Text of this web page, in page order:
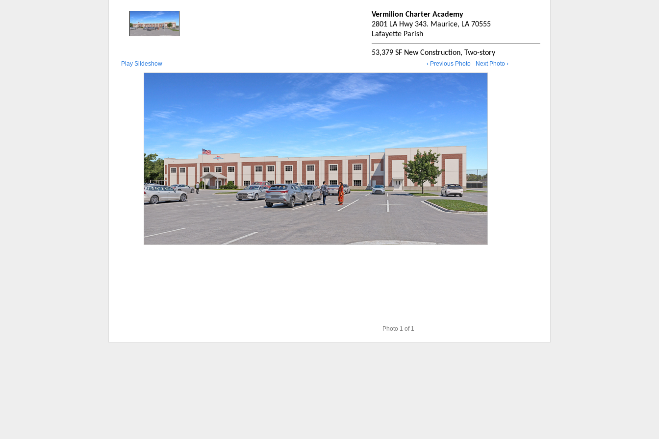
Vermilion Charter Academy
2801 LA Hwy 343. Maurice, LA 70555
Lafayette Parish
53,379 SF New Construction, Two-story
Play Slideshow ‹ Previous Photo Next Photo ›
Photo 1 of 1